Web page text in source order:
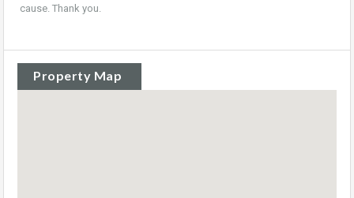
cause. Thank you.
Property Map